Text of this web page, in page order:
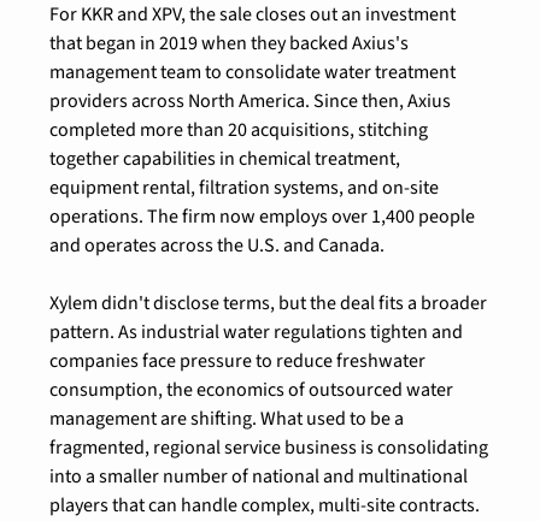
For KKR and XPV, the sale closes out an investment
that began in 2019 when they backed Axius's
management team to consolidate water treatment
providers across North America. Since then, Axius
completed more than 20 acquisitions, stitching
together capabilities in chemical treatment,
equipment rental, filtration systems, and on-site
operations. The firm now employs over 1,400 people
and operates across the U.S. and Canada.
Xylem didn't disclose terms, but the deal fits a broader
pattern. As industrial water regulations tighten and
companies face pressure to reduce freshwater
consumption, the economics of outsourced water
management are shifting. What used to be a
fragmented, regional service business is consolidating
into a smaller number of national and multinational
players that can handle complex, multi-site contracts.